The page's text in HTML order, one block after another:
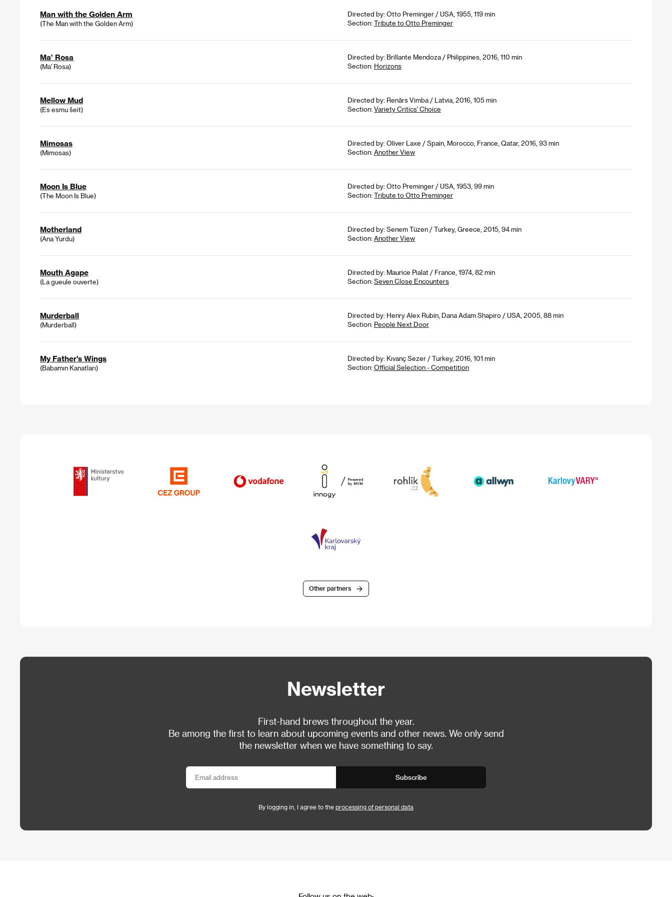
Man with the Golden Arm
(The Man with the Golden Arm)
Directed by: Otto Preminger / USA, 1955, 119 min
Section: Tribute to Otto Preminger
Ma' Rosa
(Ma' Rosa)
Directed by: Brillante Mendoza / Philippines, 2016, 110 min
Section: Horizons
Mellow Mud
(Es esmu šeit)
Directed by: Renārs Vimba / Latvia, 2016, 105 min
Section: Variety Critics' Choice
Mimosas
(Mimosas)
Directed by: Oliver Laxe / Spain, Morocco, France, Qatar, 2016, 93 min
Section: Another View
Moon Is Blue
(The Moon Is Blue)
Directed by: Otto Preminger / USA, 1953, 99 min
Section: Tribute to Otto Preminger
Motherland
(Ana Yurdu)
Directed by: Senem Tüzen / Turkey, Greece, 2015, 94 min
Section: Another View
Mouth Agape
(La gueule ouverte)
Directed by: Maurice Pialat / France, 1974, 82 min
Section: Seven Close Encounters
Murderball
(Murderball)
Directed by: Henry Alex Rubin, Dana Adam Shapiro / USA, 2005, 88 min
Section: People Next Door
My Father's Wings
(Babamın Kanatları)
Directed by: Kıvanç Sezer / Turkey, 2016, 101 min
Section: Official Selection - Competition
Other partners
Newsletter
First-hand brews throughout the year.
Be among the first to learn about upcoming events and other news. We only send
the newsletter when we have something to say.
Subscribe
By logging in, I agree to the processing of personal data